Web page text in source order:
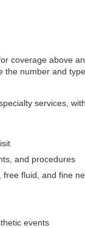
coverage above
number and
services,
and procedures
fluid, and fine
events